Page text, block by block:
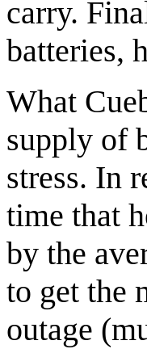
carry.
batteries,
What
supply of
stress. In
time that
by the
to get the
outage